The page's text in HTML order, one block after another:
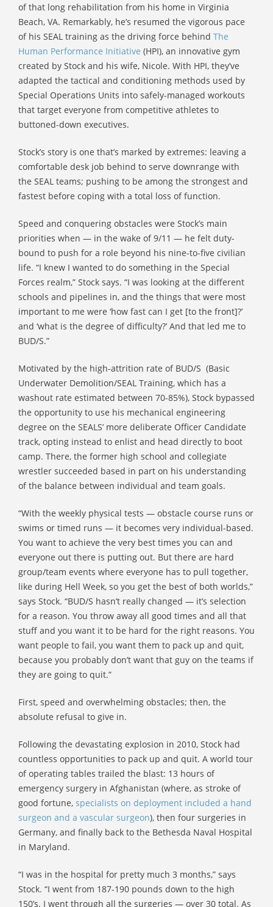
of that long rehabilitation from his home in Virginia
Beach, VA. Remarkably, he’s resumed the vigorous pace
of his SEAL training as the driving force behind The
Human Performance Initiative (HPI), an innovative gym
created by Stock and his wife, Nicole. With HPI, they’ve
adapted the tactical and conditioning methods used by
Special Operations Units into safely-managed workouts
that target everyone from competitive athletes to
buttoned-down executives.
Stock’s story is one that’s marked by extremes: leaving a
comfortable desk job behind to serve downrange with
the SEAL teams; pushing to be among the strongest and
fastest before coping with a total loss of function.
Speed and conquering obstacles were Stock’s main
priorities when — in the wake of 9/11 — he felt duty-
bound to push for a role beyond his nine-to-five civilian
life. “I knew I wanted to do something in the Special
Forces realm,” Stock says. “I was looking at the different
schools and pipelines in, and the things that were most
important to me were ‘how fast can I get [to the front]?’
and ‘what is the degree of difficulty?’ And that led me to
BUD/S.”
Motivated by the high-attrition rate of BUD/S (Basic
Underwater Demolition/SEAL Training, which has a
washout rate estimated between 70-85%), Stock bypassed
the opportunity to use his mechanical engineering
degree on the SEALS’ more deliberate Officer Candidate
track, opting instead to enlist and head directly to boot
camp. There, the former high school and collegiate
wrestler succeeded based in part on his understanding
of the balance between individual and team goals.
“With the weekly physical tests — obstacle course runs or
swims or timed runs — it becomes very individual-based.
You want to achieve the very best times you can and
everyone out there is putting out. But there are hard
group/team events where everyone has to pull together,
like during Hell Week, so you get the best of both worlds,”
says Stock. “BUD/S hasn’t really changed — it’s selection
for a reason. You throw away all good times and all that
stuff and you want it to be hard for the right reasons. You
want people to fail, you want them to pack up and quit,
because you probably don’t want that guy on the teams if
they are going to quit.”
First, speed and overwhelming obstacles; then, the
absolute refusal to give in.
Following the devastating explosion in 2010, Stock had
countless opportunities to pack up and quit. A world tour
of operating tables trailed the blast: 13 hours of
emergency surgery in Afghanistan (where, as stroke of
good fortune, specialists on deployment included a hand
surgeon and a vascular surgeon), then four surgeries in
Germany, and finally back to the Bethesda Naval Hospital
in Maryland.
“I was in the hospital for pretty much 3 months,” says
Stock. “I went from 187-190 pounds down to the high
150’s. I went through all the surgeries — over 30 total. As